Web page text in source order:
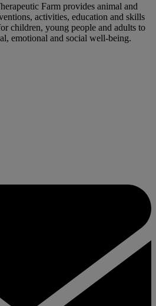
Farm provides animal and
activities, education and skills
children, young people and adults to
emotional and social well-being.